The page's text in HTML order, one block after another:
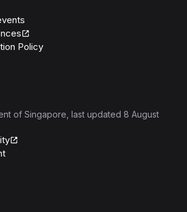
Policy
of Singapore , last updated 8 August